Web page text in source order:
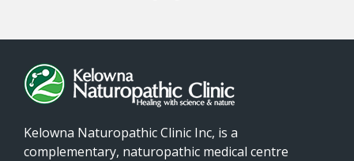
Kelowna Naturopathic Clinic Inc, is a
complementary, naturopathic medical centre